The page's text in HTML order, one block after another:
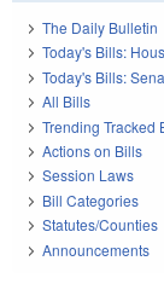
The Daily Bulletin
Today's Bills:
Today's Bills:
All Bills
Trending Tracked
Actions on Bills
Session Laws
Bill Categories
Statutes/Counties
Announcements